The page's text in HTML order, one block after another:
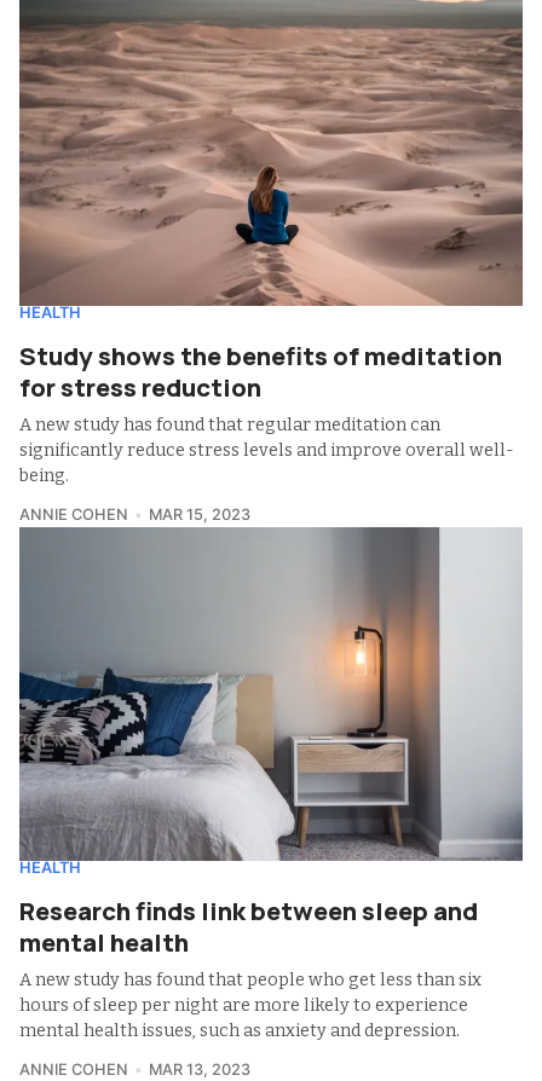
HEALTH
Study shows the benefits of meditation
for stress reduction
A new study has found that regular meditation can
significantly reduce stress levels and improve overall well-
being.
ANNIE COHEN MAR 15, 2023
HEALTH
Research finds link between sleep and
mental health
A new study has found that people who get less than six
hours of sleep per night are more likely to experience
mental health issues, such as anxiety and depression.
ANNIE COHEN MAR 13, 2023